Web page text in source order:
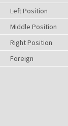
Left Position
Middle Position
Right Position
Foreign